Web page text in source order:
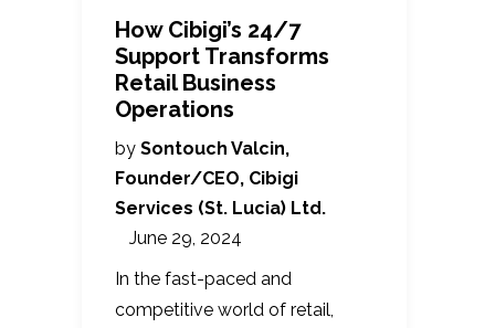
How Cibigi’s 24/7
Support Transforms
Retail Business
Operations
by Sontouch Valcin,
Founder/CEO, Cibigi
Services (St. Lucia) Ltd.
June 29, 2024
In the fast-paced and
competitive world of retail,